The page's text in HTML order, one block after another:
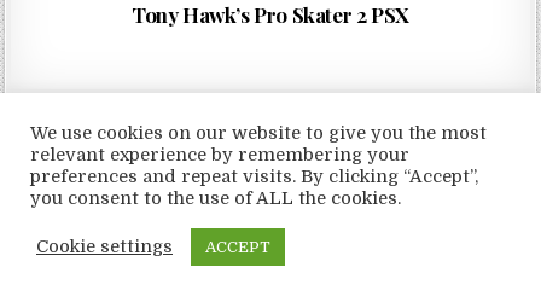
Tony Hawk’s Pro Skater 2 PSX
Copyright © 2026 LoveRoms
Design by ThemesDNA.com
We use cookies on our website to give you the most
relevant experience by remembering your
preferences and repeat visits. By clicking “Accept”,
you consent to the use of ALL the cookies.
Cookie settings ACCEPT